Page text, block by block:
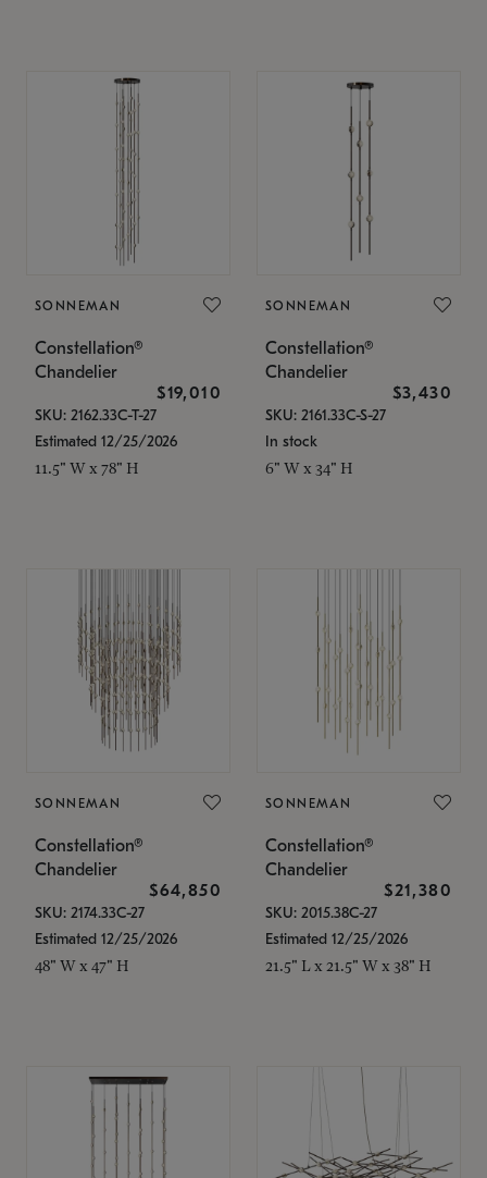
SONNEMAN
Constellation®
Chandelier
$19,010
SKU: 2162.33C-T-27
Estimated 12/25/2026
11.5" W x 78" H
SONNEMAN
Constellation®
Chandelier
$3,430
SKU: 2161.33C-S-27
In stock
6" W x 34" H
SONNEMAN
Constellation®
Chandelier
$64,850
SKU: 2174.33C-27
Estimated 12/25/2026
48" W x 47" H
SONNEMAN
Constellation®
Chandelier
$21,380
SKU: 2015.38C-27
Estimated 12/25/2026
21.5" L x 21.5" W x 38" H